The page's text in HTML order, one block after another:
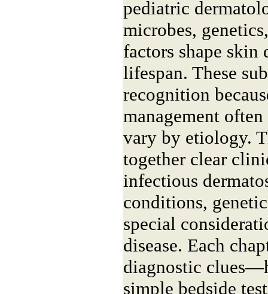
pediatric
microbes,
factors shape skin
lifespan. These
recognition
management
vary by etiology.
together clear
infectious
conditions,
special
disease. Each
diagnostic
simple bedside